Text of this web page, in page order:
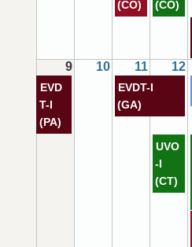
9 10 11 12
(CO)
(CO)
EVDT-I
(GA)
EVD
T-I
(PA)
UVO
-I
(CT)